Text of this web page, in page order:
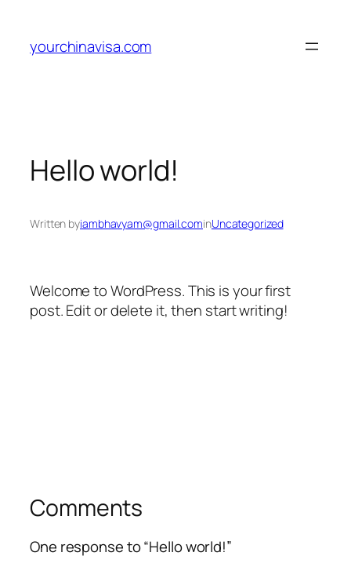
content
yourchinavisa.com
Hello world!
Written byiambhavyam@gmail.cominUncategorized
Welcome to WordPress. This is your first
post. Edit or delete it, then start writing!
Comments
One response to “Hello world!”